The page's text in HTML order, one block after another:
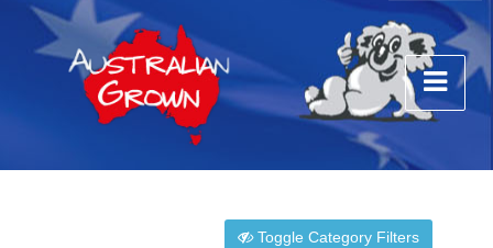
Toggle Category Filters